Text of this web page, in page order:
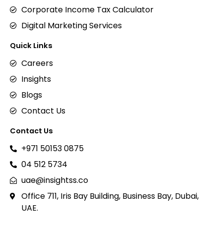
Corporate Income Tax Calculator
Digital Marketing Services
Quick Links
Careers
Insights
Blogs
Contact Us
Contact Us
+971 50153 0875
04 512 5734
uae@insightss.co
Office 711, Iris Bay Building, Business Bay, Dubai,
UAE.